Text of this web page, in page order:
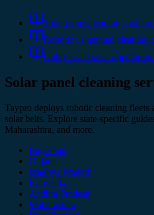
Solar panel cleaning cost
Robotic vs manual cleaning
Utility-scale solar operations
Solar panel cleaning
Taypro deploys robotic cleaning fleets
solar belts. Explore state-specific
Maharashtra, and more.
Rajasthan
Gujarat
Madhya Pradesh
Karnataka
Andhra Pradesh
Maharashtra